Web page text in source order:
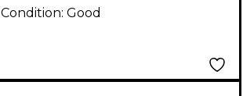
Condition: Good